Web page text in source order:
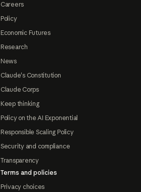
Careers
Policy
Economic Futures
Research
News
Claude's Constitution
Claude Corps
Keep thinking
Policy on the AI Exponential
Responsible Scaling Policy
Security and compliance
Transparency
Terms and policies
Privacy choices